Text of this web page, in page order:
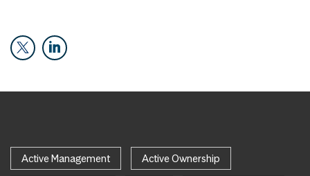
Active Management Active Ownership